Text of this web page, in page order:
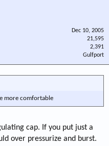
Dec 10, 2005
21,595
2,391
Gulfport
more comfortable
cap. If you put just a
over pressurize and burst.